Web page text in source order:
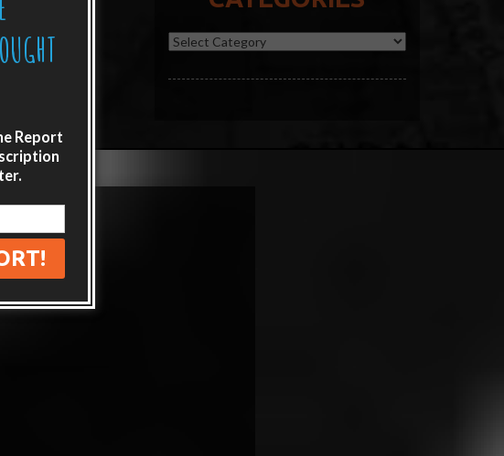
Categories
Report